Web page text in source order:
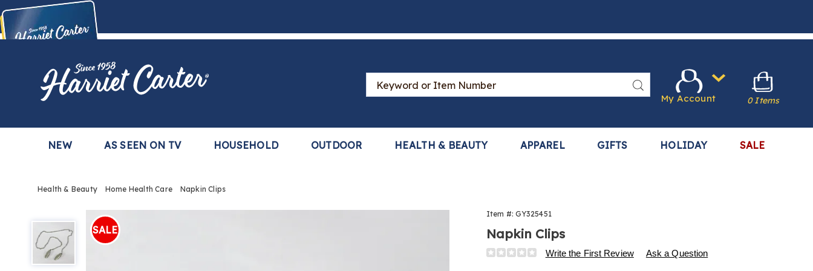
Buy Now,Pay Later
with the Harriet Carter Premier Easy Pay Plan
Harriet
Carter
Search
Catalog
Search
NEW AS SEEN ON TV HOUSEHOLD OUTDOOR HEALTH & BEAUTY APPAREL GIFTS HOLIDAY SALE
My Account 0 Items
Health & Beauty Home Health Care Napkin Clips
Napkin
Clips,
SALE
Item #: GY325451
Napkin Clips
Details
https://www.harrietcarter.com/p/napkin-
Write the First Review Ask a Question